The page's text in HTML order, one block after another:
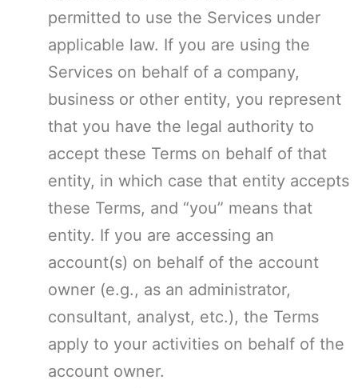
permitted to use the Services under
applicable law. If you are using the
Services on behalf of a company,
business or other entity, you represent
that you have the legal authority to
accept these Terms on behalf of that
entity, in which case that entity accepts
these Terms, and “you” means that
entity. If you are accessing an
account(s) on behalf of the account
owner (e.g., as an administrator,
consultant, analyst, etc.), the Terms
apply to your activities on behalf of the
account owner.